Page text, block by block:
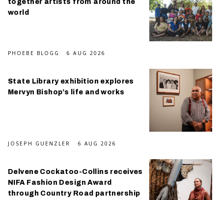
together artists from around the
world
PHOEBE BLOGG 6 AUG 2026
State Library exhibition explores
Mervyn Bishop’s life and works
JOSEPH GUENZLER 6 AUG 2026
Delvene Cockatoo-Collins receives
NIFA Fashion Design Award
through Country Road partnership